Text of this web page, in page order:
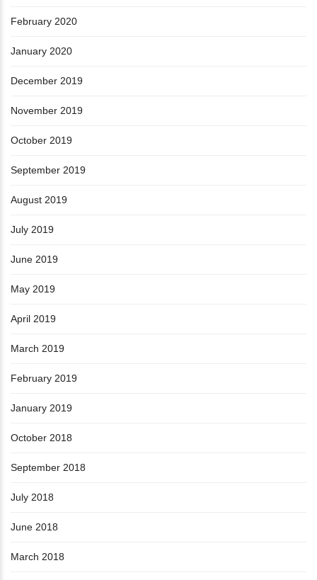
February 2020
January 2020
December 2019
November 2019
October 2019
September 2019
August 2019
July 2019
June 2019
May 2019
April 2019
March 2019
February 2019
January 2019
October 2018
September 2018
July 2018
June 2018
March 2018